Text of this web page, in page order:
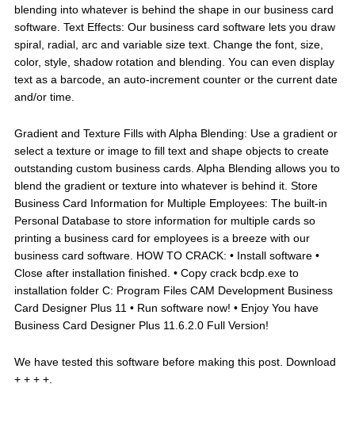
blending into whatever is behind the shape in our business card
software. Text Effects: Our business card software lets you draw
spiral, radial, arc and variable size text. Change the font, size,
color, style, shadow rotation and blending. You can even display
text as a barcode, an auto-increment counter or the current date
and/or time.
Gradient and Texture Fills with Alpha Blending: Use a gradient or
select a texture or image to fill text and shape objects to create
outstanding custom business cards. Alpha Blending allows you to
blend the gradient or texture into whatever is behind it. Store
Business Card Information for Multiple Employees: The built-in
Personal Database to store information for multiple cards so
printing a business card for employees is a breeze with our
business card software. HOW TO CRACK: • Install software •
Close after installation finished. • Copy crack bcdp.exe to
installation folder C: Program Files CAM Development Business
Card Designer Plus 11 • Run software now! • Enjoy You have
Business Card Designer Plus 11.6.2.0 Full Version!
We have tested this software before making this post. Download
+ + + +.